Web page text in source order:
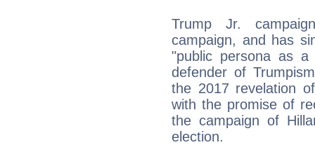
Trump Jr.
campaign, and has
"public persona as a
defender of
the 2017 revelation
with the promise of
the campaign of
election.